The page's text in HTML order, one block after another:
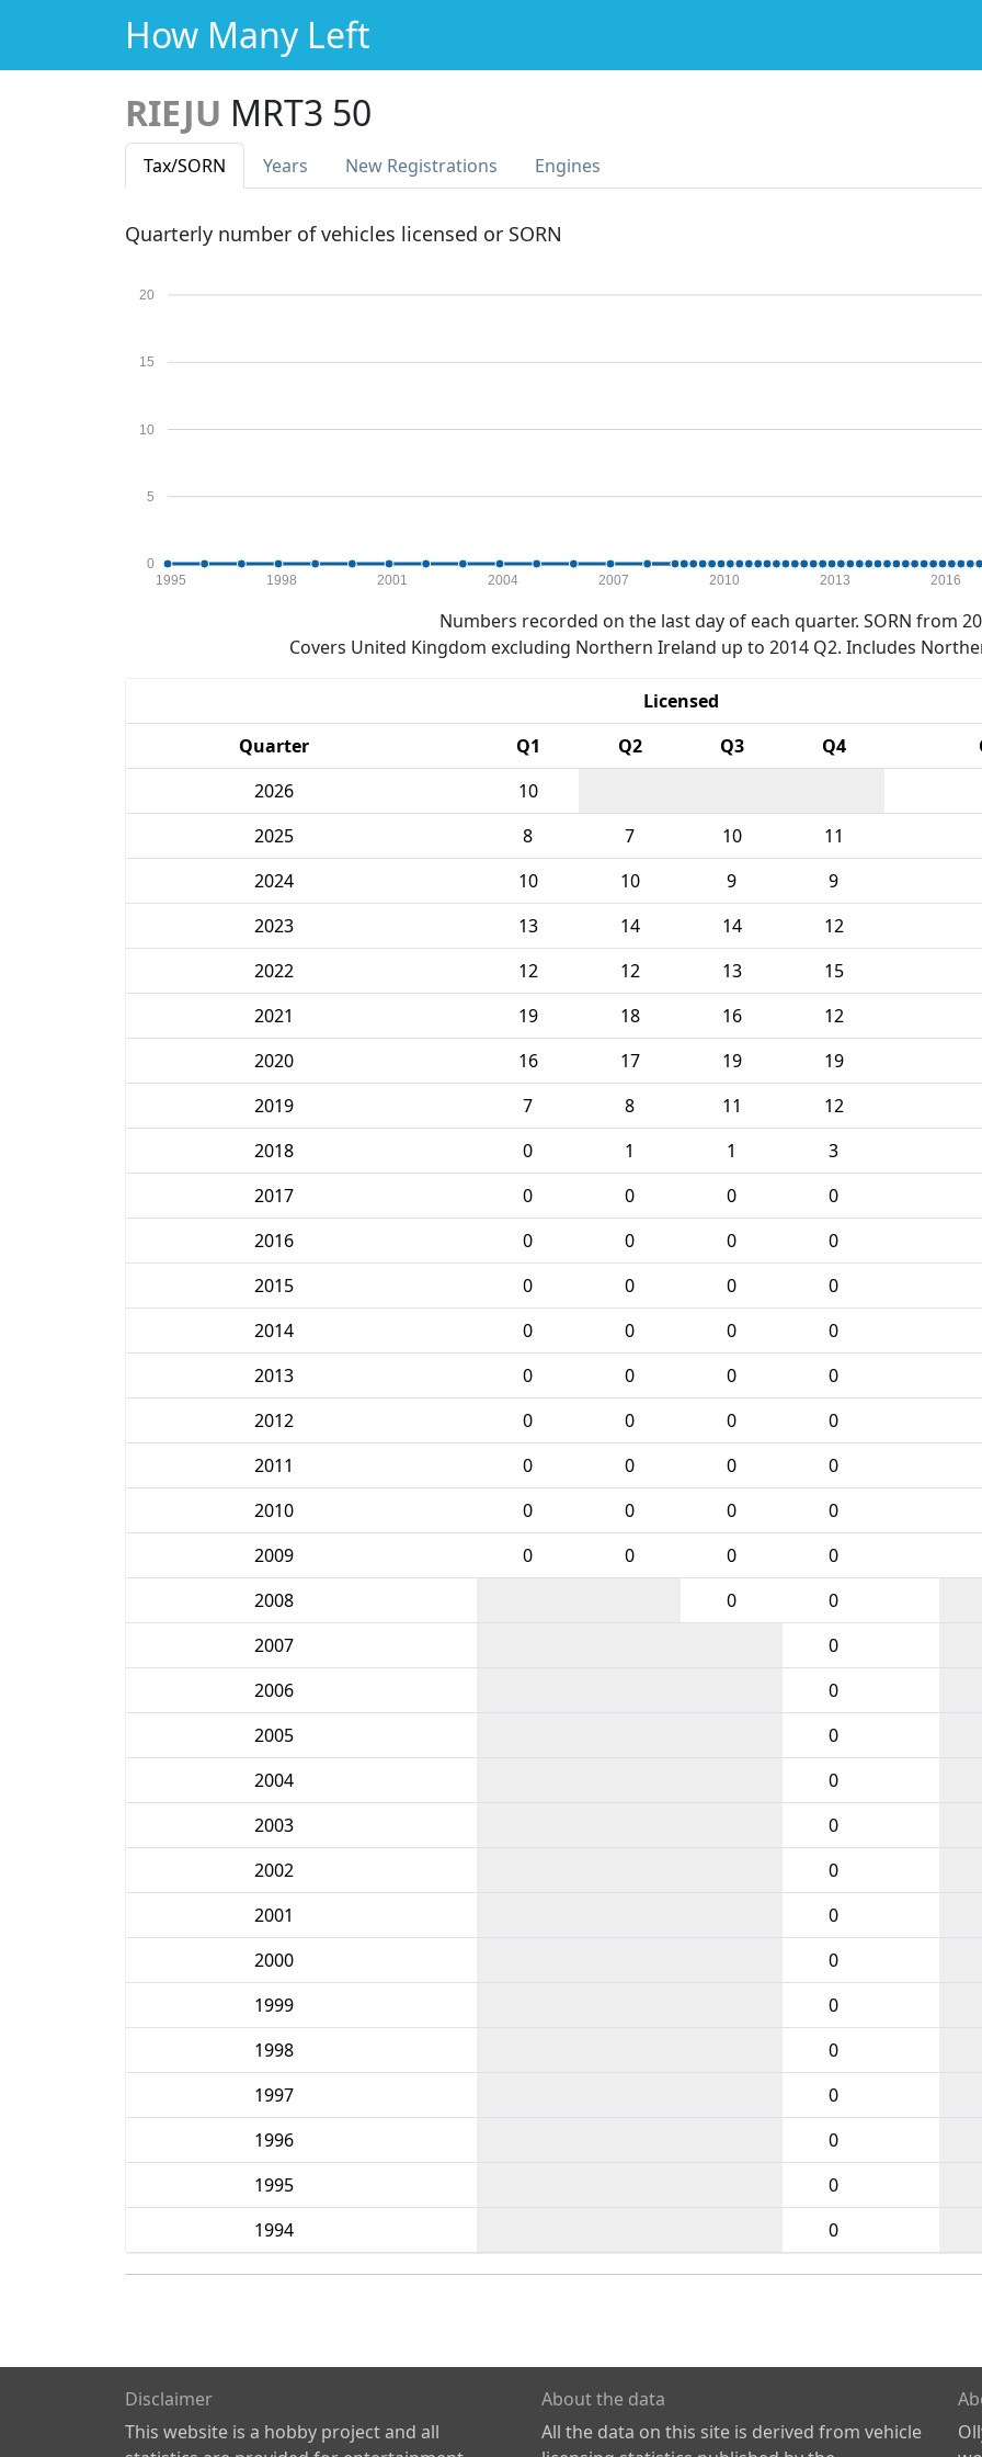
How Many Left
RIEJU MRT3 50
Tax/SORN Years New Registrations Engines
Quarterly number of vehicles licensed or SORN
0
5
10
15
20
1995 1998 2001 2004 2007 2010 2013 2016
Numbers recorded on the last day of each quarter. SORN from
Covers United Kingdom excluding Northern Ireland up to 2014 Q2. Includes
Licensed
Quarter
Q1 Q2 Q3 Q4
2026
10
2025
8 7 10 11
2024
10 10 9 9
2023
13 14 14 12
2022
12 12 13 15
2021
19 18 16 12
2020
16 17 19 19
2019
7 8 11 12
2018
0 1 1 3
2017
0 0 0 0
2016
0 0 0 0
2015
0 0 0 0
2014
0 0 0 0
2013
0 0 0 0
2012
0 0 0 0
2011
0 0 0 0
2010
0 0 0 0
2009
0 0 0 0
2008
0 0
2007
0
2006
0
2005
0
2004
0
2003
0
2002
0
2001
0
2000
0
1999
0
1998
0
1997
0
1996
0
1995
0
1994
0
Disclaimer
This website is a hobby project and all
About the data
All the data on this site is derived from vehicle